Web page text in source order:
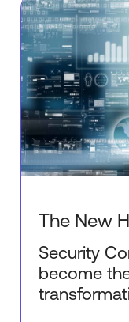
The New
Security
become